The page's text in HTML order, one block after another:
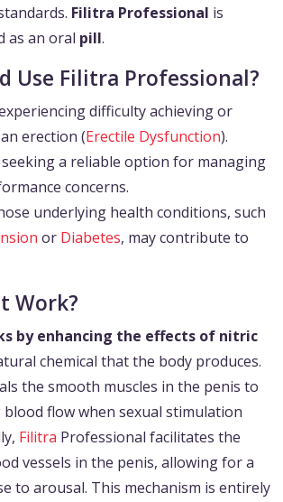
Filitra Professional is
as an oral pill.
Use Filitra Professional?
difficulty achieving or
erection (Erectile Dysfunction).
a reliable option for managing
concerns.
underlying health conditions, such
or Diabetes, may contribute to
Work?
by enhancing the effects of nitric
chemical that the body produces.
the smooth muscles in the penis to
blood flow when sexual stimulation
Filitra Professional facilitates the
vessels in the penis, allowing for a
to arousal. This mechanism is entirely